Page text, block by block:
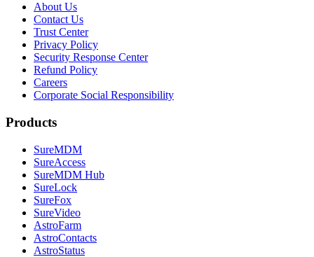
About Us
Contact Us
Trust Center
Privacy Policy
Security Response Center
Refund Policy
Careers
Corporate Social Responsibility
Products
SureMDM
SureAccess
SureMDM Hub
SureLock
SureFox
SureVideo
AstroFarm
AstroContacts
AstroStatus